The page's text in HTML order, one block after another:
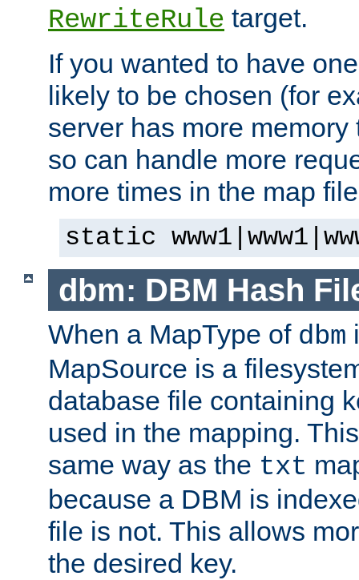
RewriteRule target.
If you wanted to have
likely to be chosen (for
server has more
so can handle more
more times in the map
static
dbm: DBM Hash
When a MapType of dbm
MapSource is a
database file containing
used in the mapping.
same way as the txt
because a DBM is
file is not. This allows
the desired key.